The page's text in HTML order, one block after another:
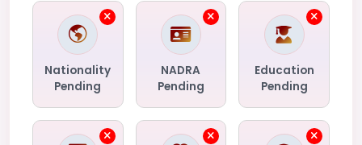
Nationality
Pending
NADRA
Pending
Education
Pending